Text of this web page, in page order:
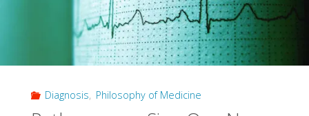
Evidence
in
Evidence-
Based
Diagnosis, Philosophy of Medicine